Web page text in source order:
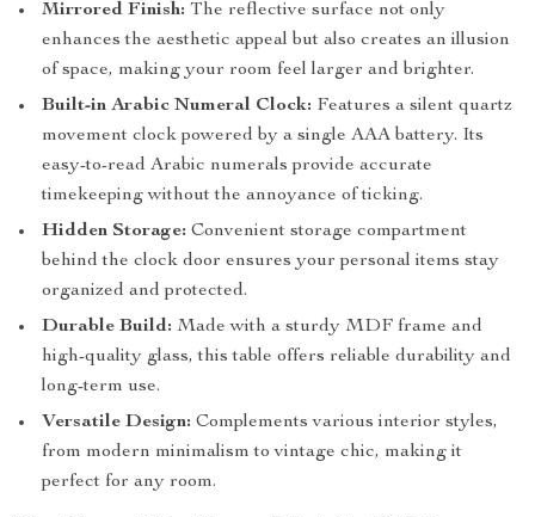
Mirrored Finish: The reflective surface not only
enhances the aesthetic appeal but also creates an illusion
of space, making your room feel larger and brighter.
Built-in Arabic Numeral Clock: Features a silent quartz
movement clock powered by a single AAA battery. Its
easy-to-read Arabic numerals provide accurate
timekeeping without the annoyance of ticking.
Hidden Storage: Convenient storage compartment
behind the clock door ensures your personal items stay
organized and protected.
Durable Build: Made with a sturdy MDF frame and
high-quality glass, this table offers reliable durability and
long-term use.
Versatile Design: Complements various interior styles,
from modern minimalism to vintage chic, making it
perfect for any room.